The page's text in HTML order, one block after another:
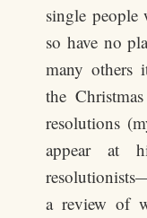
single people
so have no
many others
the
resolutions
appear at
a review of